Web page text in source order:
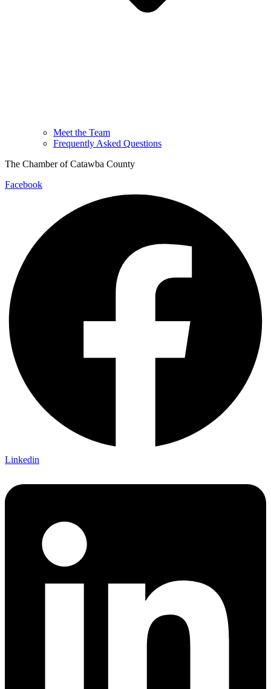
Meet the Team
Frequently Asked Questions
The Chamber of Catawba County
Facebook
Linkedin